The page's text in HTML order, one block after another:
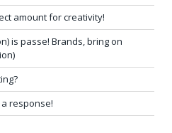
amount for creativity!
is passe! Brands, bring on
response!